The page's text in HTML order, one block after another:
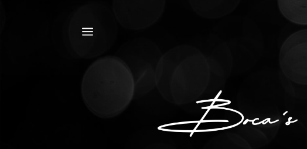
a